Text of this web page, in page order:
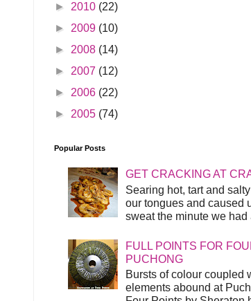
► 2010 (22)
► 2009 (10)
► 2008 (14)
► 2007 (12)
► 2006 (22)
► 2005 (74)
Popular Posts
GET CRACKING AT
Searing hot, tart and
our tongues and caused
sweat the minute we
FULL POINTS FOR
PUCHONG
Bursts of colour coupled
elements abound at